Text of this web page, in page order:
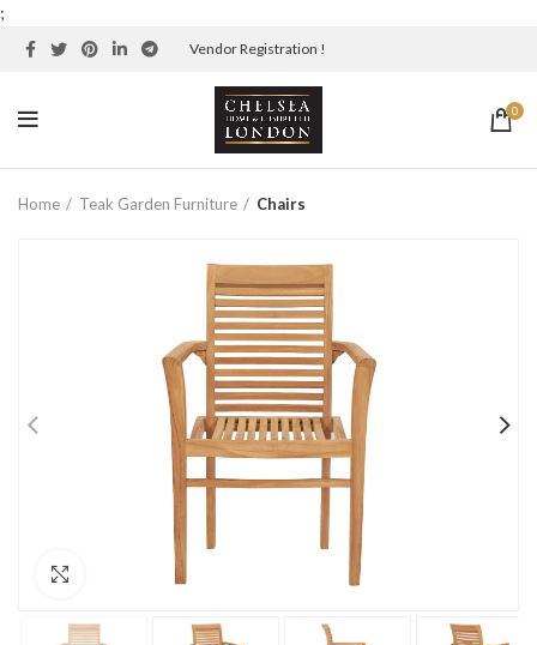
;
Vendor Registration !
0
Home Teak Garden Furniture Chairs
Click to enlarge